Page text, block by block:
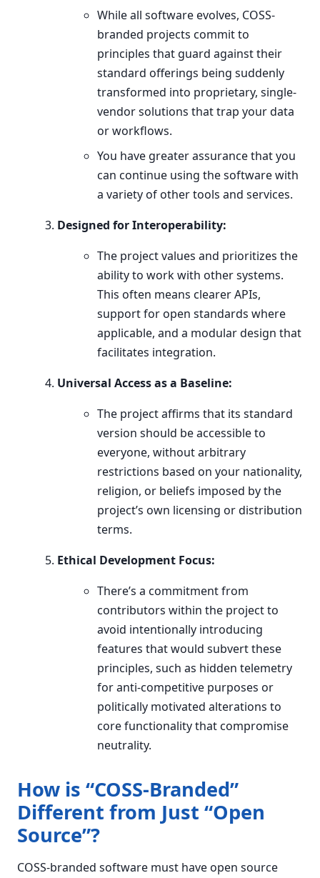
While all software evolves, COSS-
branded projects commit to
principles that guard against their
standard offerings being suddenly
transformed into proprietary, single-
vendor solutions that trap your data
or workflows.
You have greater assurance that you
can continue using the software with
a variety of other tools and services.
Designed for Interoperability:
The project values and prioritizes the
ability to work with other systems.
This often means clearer APIs,
support for open standards where
applicable, and a modular design that
facilitates integration.
Universal Access as a Baseline:
The project affirms that its standard
version should be accessible to
everyone, without arbitrary
restrictions based on your nationality,
religion, or beliefs imposed by the
project’s own licensing or distribution
terms.
Ethical Development Focus:
There’s a commitment from
contributors within the project to
avoid intentionally introducing
features that would subvert these
principles, such as hidden telemetry
for anti-competitive purposes or
politically motivated alterations to
core functionality that compromise
neutrality.
How is “COSS-Branded”
Different from Just “Open
Source”?
COSS-branded software must have open source